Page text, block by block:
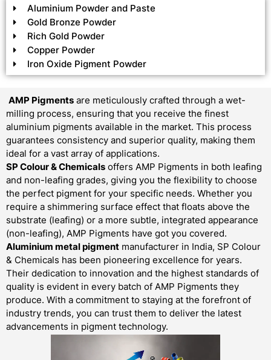
Aluminium Powder and Paste
Gold Bronze Powder
Rich Gold Powder
Copper Powder
Iron Oxide Pigment Powder
AMP Pigments are meticulously crafted through a wet-
milling process, ensuring that you receive the finest
aluminium pigments available in the market. This process
guarantees consistency and superior quality, making them
ideal for a vast array of applications.
SP Colour & Chemicals offers AMP Pigments in both leafing
and non-leafing grades, giving you the flexibility to choose
the perfect pigment for your specific needs. Whether you
require a shimmering surface effect that floats above the
substrate (leafing) or a more subtle, integrated appearance
(non-leafing), AMP Pigments have got you covered.
Aluminium metal pigment manufacturer in India, SP Colour
& Chemicals has been pioneering excellence for years.
Their dedication to innovation and the highest standards of
quality is evident in every batch of AMP Pigments they
produce. With a commitment to staying at the forefront of
industry trends, you can trust them to deliver the latest
advancements in pigment technology.